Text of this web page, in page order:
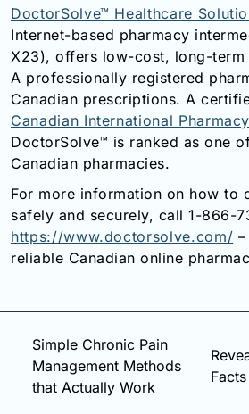
DoctorSolve™ Healthcare
Internet-based pharmacy
X23), offers low-cost, long-term
A professionally registered
Canadian prescriptions. A
Canadian International
DoctorSolve™ is ranked as one
Canadian pharmacies.
For more information on how to
safely and securely, call 1-866-
https://www.doctorsolve.com/
reliable Canadian online
Simple Chronic Pain
Management Methods
that Actually Work